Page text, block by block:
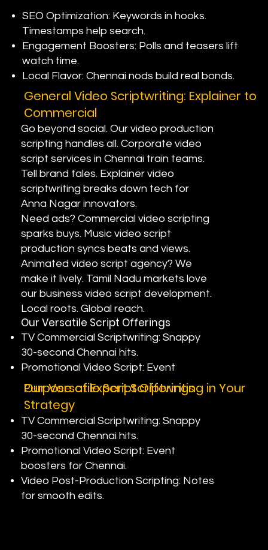
SEO Optimization: Keywords in hooks.
Timestamps help search.
Engagement Boosters: Polls and teasers lift
watch time.
Local Flavor: Chennai nods build real bonds.
General Video Scriptwriting: Explainer to
Commercial
Go beyond social. Our video production
scripting handles all. Corporate video
script services in Chennai train teams.
Tell brand tales. Explainer video
scriptwriting breaks down tech for
Anna Nagar innovators.
Need ads? Commercial video scripting
sparks buys. Music video script
production syncs beats and views.
Animated video script agency? We
make it lively. Tamil Nadu markets love
our business video script development.
Local roots. Global reach.
Our Versatile Script Offerings
TV Commercial Scriptwriting: Snappy
30-second Chennai hits.
Promotional Video Script: Event
boosters for Nungambakkam.
Video Post-Production Scripting: Notes
for smooth edits.
Purpose of Expert Scriptwriting in Your
Strategy
Our Versatile Script Offerings
TV Commercial Scriptwriting: Snappy
30-second Chennai hits.
Promotional Video Script: Event
boosters for Chennai.
Video Post-Production Scripting: Notes
for smooth edits.